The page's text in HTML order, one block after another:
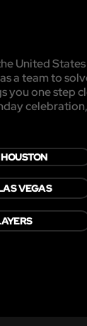
United
a team to
you one step
VEGAS